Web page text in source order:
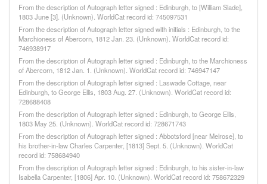
From the description of Autograph letter signed : Edinburgh, to [William Slade],
1803 June [3]. (Unknown). WorldCat record id: 745097531
From the description of Autograph letter signed with initials : Edinburgh, to the
Marchioness of Abercorn, 1812 Jan. 23. (Unknown). WorldCat record id:
746938917
From the description of Autograph letter signed : Edinburgh, to the Marchioness
of Abercorn, 1812 Jan. 1. (Unknown). WorldCat record id: 746947147
From the description of Autograph letter signed : Laswade Cottage, near
Edinburgh, to George Ellis, 1803 Aug. 27. (Unknown). WorldCat record id:
728688408
From the description of Autograph letter signed : Edinburgh, to George Ellis,
1803 May 25. (Unknown). WorldCat record id: 728671743
From the description of Autograph letter signed : Abbotsford [near Melrose], to
his brother-in-law Charles Carpenter, [1813] Sept. 5. (Unknown). WorldCat
record id: 758684940
From the description of Autograph letter signed : Edinburgh, to his sister-in-law
Isabella Carpenter, [1806] Apr. 10. (Unknown). WorldCat record id: 758672329